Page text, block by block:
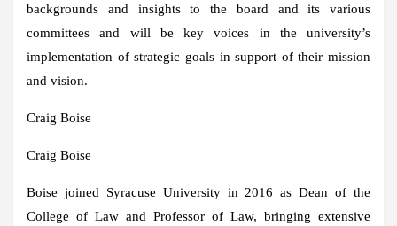
backgrounds and insights to the board and its various
committees and will be key voices in the university’s
implementation of strategic goals in support of their mission
and vision.
Craig Boise
Craig Boise
Boise joined Syracuse University in 2016 as Dean of the
College of Law and Professor of Law, bringing extensive